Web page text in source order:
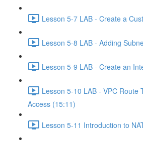
Lesson 5-7 LAB - Create a
Lesson 5-8 LAB - Adding
Lesson 5-9 LAB - Create an
Lesson 5-10 LAB - VPC Route
Access (15:11)
Lesson 5-11 Introduction to